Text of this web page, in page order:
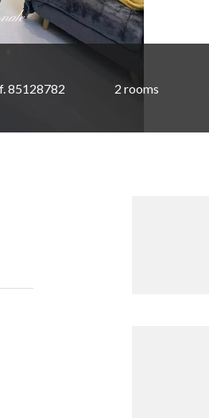
85128782 2 rooms